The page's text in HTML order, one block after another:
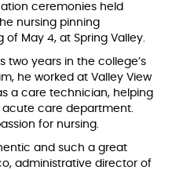
ceremonies held
nursing pinning
May 4, at Spring Valley.
two years in the college’s
he worked at Valley View
a care technician, helping
care department.
for nursing.
and such a great
administrative director of